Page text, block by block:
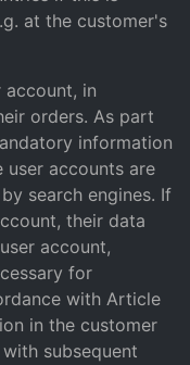
at the customer's
account, in
orders. As part
information
user accounts are
search engines. If
their data
account,
for
with Article
in the customer
subsequent